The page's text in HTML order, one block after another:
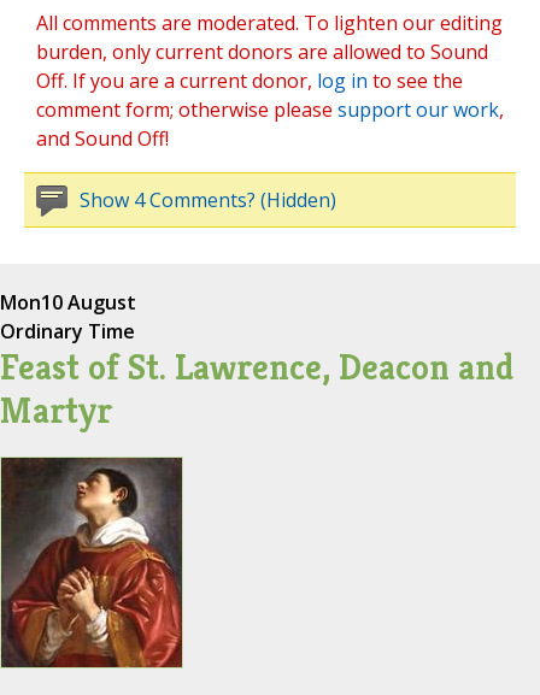
All comments are moderated. To lighten our editing
burden, only current donors are allowed to Sound
Off. If you are a current donor, log in to see the
comment form; otherwise please support our work,
and Sound Off!
Show 4 Comments? (Hidden)
Mon10 August
Ordinary Time
Feast of St. Lawrence, Deacon and
Martyr